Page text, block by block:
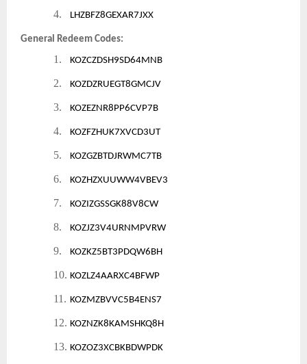
4. LHZBFZ8GEXAR7JXX
General Redeem Codes:
1. KOZCZDSH9SD64MNB
2. KOZDZRUEGT8GMCJV
3. KOZEZNR8PP6CVP7B
4. KOZFZHUK7XVCD3UT
5. KOZGZBTDJRWMC7TB
6. KOZHZXUUWW4VBEV3
7. KOZIZGSSGK88V8CW
8. KOZJZ3V4URNMPVRW
9. KOZKZ5BT3PDQW6BH
10. KOZLZ4AARXC4BFWP
11. KOZMZBVVC5B4ENS7
12. KOZNZK8KAMSHKQ8H
13. KOZOZ3XCBKBDWPDK